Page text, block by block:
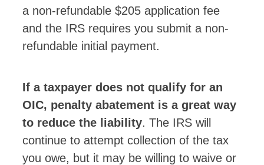
a non-refundable $205 application fee
and the IRS requires you submit a non-
refundable initial payment.
If a taxpayer does not qualify for an
OIC, penalty abatement is a great way
to reduce the liability. The IRS will
continue to attempt collection of the tax
you owe, but it may be willing to waive or